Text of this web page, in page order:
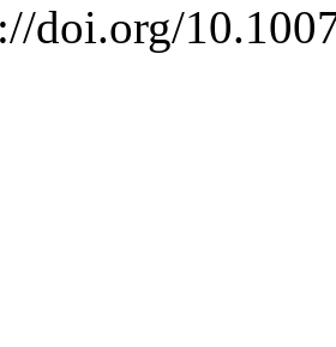
doi.org/